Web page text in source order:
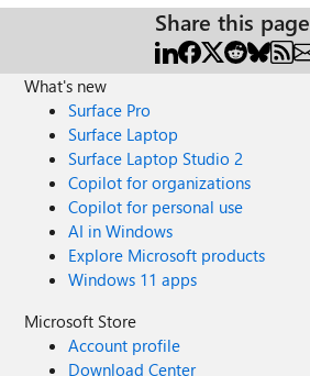
Share this page
What's new
Surface Pro
Surface Laptop
Surface Laptop Studio 2
Copilot for organizations
Copilot for personal use
AI in Windows
Explore Microsoft products
Windows 11 apps
Microsoft Store
Account profile
Download Center